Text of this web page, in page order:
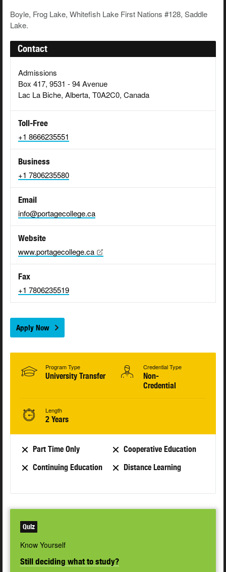
Boyle, Frog Lake, Whitefish Lake First Nations #128, Saddle
Lake.
Contact
Admissions
Box 417, 9531 - 94 Avenue
Lac La Biche, Alberta, T0A2C0, Canada
Toll-Free
+1 8666235551
Business
+1 7806235580
Email
info@portagecollege.ca
Website
www.portagecollege.ca
Fax
+1 7806235519
Apply Now
Program Type
University Transfer
Credential Type
Non-
Credential
Length
2 Years
Part Time Only
Cooperative Education
Continuing Education
Distance Learning
Quiz
Know Yourself
Still deciding what to study?